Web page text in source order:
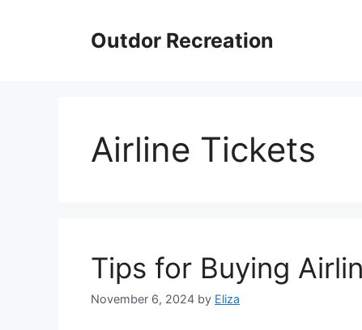
Outdor Recreation
Airline Tickets
Tips for Buying
November 6, 2024 by Eliza